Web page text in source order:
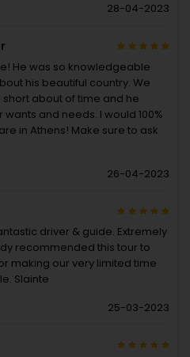
28-04-2023
He was so knowledgeable
his beautiful country. We
about of time and he
and needs. I would 100%
in Athens! Make sure to ask
26-04-2023
driver & guide. Extremely
recommended this tour to
making our very limited time
Slainte
25-03-2023